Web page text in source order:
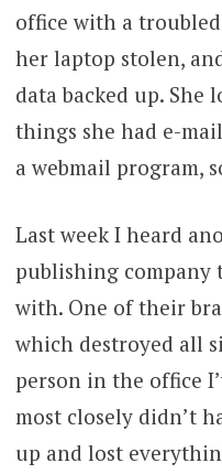
office with a
her laptop stolen,
data backed up.
things she had e-
a webmail program,
Last week I heard
publishing company
with. One of their
which destroyed all
person in the office
most closely didn’t
up and lost